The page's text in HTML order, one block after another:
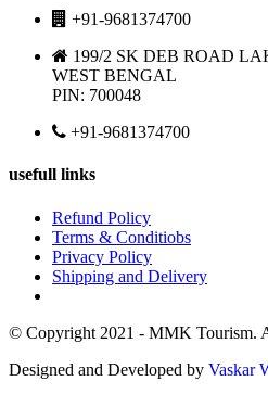
+91-9681374700
199/2 SK DEB ROAD
WEST BENGAL
PIN: 700048
+91-9681374700
usefull links
Refund Policy
Terms & Conditiobs
Privacy Policy
Shipping and Delivery
© Copyright 2021 - MMK Tourism.
Designed and Developed by Vaskar